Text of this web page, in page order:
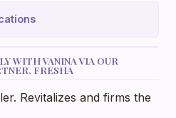
WITH VANINA VIA OUR
FRESHA
Revitalizes and firms the